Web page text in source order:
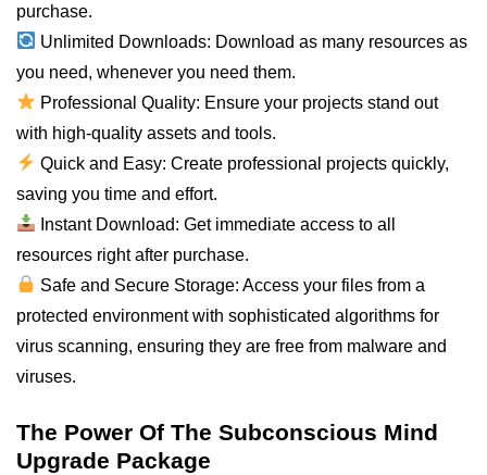
purchase.
Unlimited Downloads: Download as many resources as
you need, whenever you need them.
Professional Quality: Ensure your projects stand out
with high-quality assets and tools.
Quick and Easy: Create professional projects quickly,
saving you time and effort.
Instant Download: Get immediate access to all
resources right after purchase.
Safe and Secure Storage: Access your files from a
protected environment with sophisticated algorithms for
virus scanning, ensuring they are free from malware and
viruses.
The Power Of The Subconscious Mind
Upgrade Package